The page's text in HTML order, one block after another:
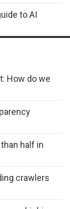
to AI
How do we
half in
crawlers